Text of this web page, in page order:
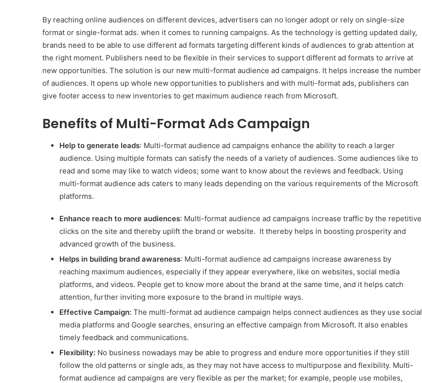
By reaching online audiences on different devices, advertisers can no longer adopt or rely on single-size
format or single-format ads. when it comes to running campaigns. As the technology is getting updated daily,
brands need to be able to use different ad formats targeting different kinds of audiences to grab attention at
the right moment. Publishers need to be flexible in their services to support different ad formats to arrive at
new opportunities. The solution is our new multi-format audience ad campaigns. It helps increase the number
of audiences. It opens up whole new opportunities to publishers and with multi-format ads, publishers can
give footer access to new inventories to get maximum audience reach from Microsoft.
Benefits of Multi-Format Ads Campaign
Help to generate leads: Multi-format audience ad campaigns enhance the ability to reach a larger
audience. Using multiple formats can satisfy the needs of a variety of audiences. Some audiences like to
read and some may like to watch videos; some want to know about the reviews and feedback. Using
multi-format audience ads caters to many leads depending on the various requirements of the Microsoft
platforms.
Enhance reach to more audiences: Multi-format audience ad campaigns increase traffic by the repetitive
clicks on the site and thereby uplift the brand or website. It thereby helps in boosting prosperity and
advanced growth of the business.
Helps in building brand awareness: Multi-format audience ad campaigns increase awareness by
reaching maximum audiences, especially if they appear everywhere, like on websites, social media
platforms, and videos. People get to know more about the brand at the same time, and it helps catch
attention, further inviting more exposure to the brand in multiple ways.
Effective Campaign: The multi-format ad audience campaign helps connect audiences as they use social
media platforms and Google searches, ensuring an effective campaign from Microsoft. It also enables
timely feedback and communications.
Flexibility: No business nowadays may be able to progress and endure more opportunities if they still
follow the old patterns or single ads, as they may not have access to multipurpose and flexibility. Multi-
format audience ad campaigns are very flexible as per the market; for example, people use mobiles,